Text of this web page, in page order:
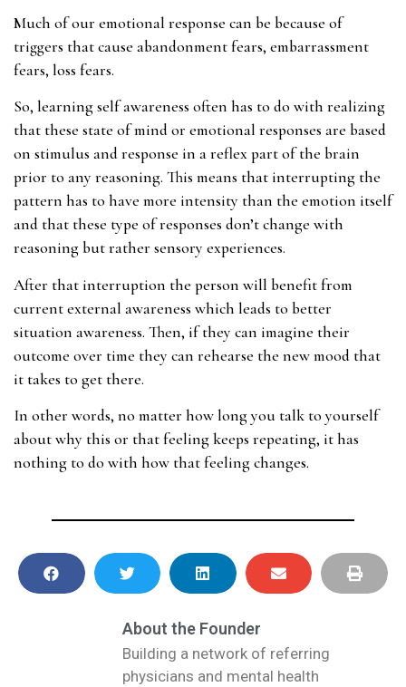
Much of our emotional response can be because of
triggers that cause abandonment fears, embarrassment
fears, loss fears.
So, learning self awareness often has to do with realizing
that these state of mind or emotional responses are based
on stimulus and response in a reflex part of the brain
prior to any reasoning. This means that interrupting the
pattern has to have more intensity than the emotion itself
and that these type of responses don’t change with
reasoning but rather sensory experiences.
After that interruption the person will benefit from
current external awareness which leads to better
situation awareness. Then, if they can imagine their
outcome over time they can rehearse the new mood that
it takes to get there.
In other words, no matter how long you talk to yourself
about why this or that feeling keeps repeating, it has
nothing to do with how that feeling changes.
About the Founder
Building a network of referring
physicians and mental health